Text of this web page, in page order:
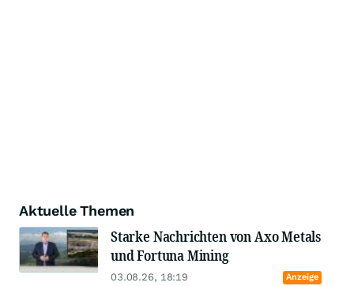
Aktuelle Themen
Starke Nachrichten von Axo Metals
und Fortuna Mining
03.08.26, 18:19 Anzeige